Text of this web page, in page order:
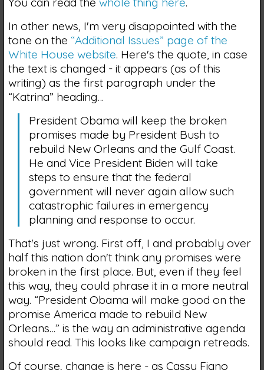
In other news, I'm very disappointed with the
tone on the “Additional Issues” page of the
White House website. Here's the quote, in case
the text is changed - it appears (as of this
writing) as the first paragraph under the
“Katrina” heading…
President Obama will keep the broken
promises made by President Bush to
rebuild New Orleans and the Gulf Coast.
He and Vice President Biden will take
steps to ensure that the federal
government will never again allow such
catastrophic failures in emergency
planning and response to occur.
That's just wrong. First off, I and probably over
half this nation don't think any promises were
broken in the first place. But, even if they feel
this way, they could phrase it in a more neutral
way. “President Obama will make good on the
promise America made to rebuild New
Orleans…” is the way an administrative agenda
should read. This looks like campaign retreads.
Of course, change is here - as Cassy Fiano